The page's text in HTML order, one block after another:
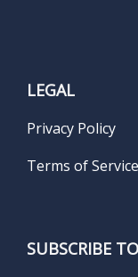
LEGAL
Privacy Policy
Terms of Service
SUBSCRIBE